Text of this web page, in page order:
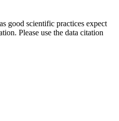
good scientific practices expect
Please use the data citation